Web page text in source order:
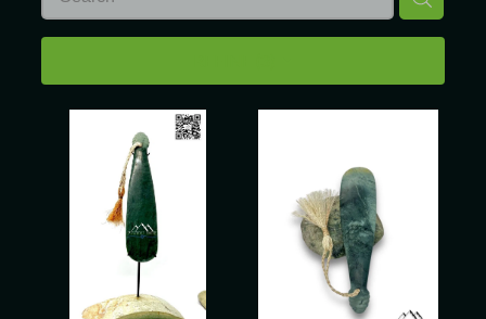
About Us
About Pounamu
Custom Requests
Collectible Items